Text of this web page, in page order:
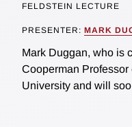
FELDSTEIN LECTURE
PRESENTER: MARK
Mark Duggan, who is
Cooperman
University and will